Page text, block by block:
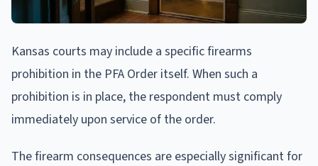
Kansas courts may include a specific firearms
prohibition in the PFA Order itself. When such a
prohibition is in place, the respondent must comply
immediately upon service of the order.
The firearm consequences are especially significant for